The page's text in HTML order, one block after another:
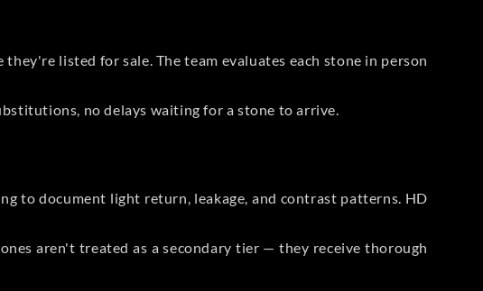
listed for sale. The team evaluates each stone in person
no delays waiting for a stone to arrive.
to document light return, leakage, and contrast patterns. HD
aren't treated as a secondary tier — they receive thorough